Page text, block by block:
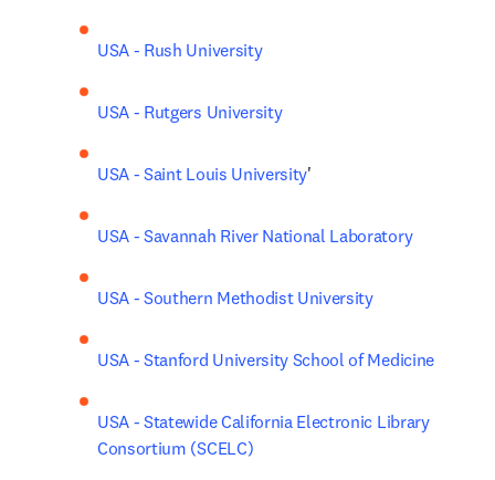
USA - Rush University
USA - Rutgers University
USA - Saint Louis University'
USA - Savannah River National Laboratory
USA - Southern Methodist University
USA - Stanford University School of Medicine
USA - Statewide California Electronic Library
Consortium (SCELC)